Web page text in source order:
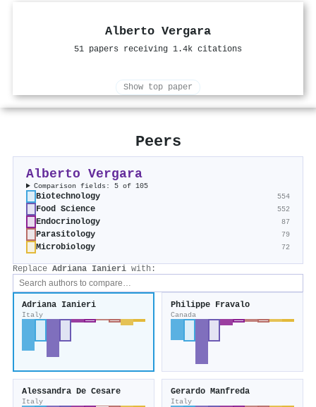
Alberto Vergara
51 papers receiving 1.4k citations
Show top paper
Peers
Alberto Vergara
Comparison fields: 5 of 105
Biotechnology 554
Food Science 552
Endocrinology 87
Parasitology 79
Microbiology 72
Replace Adriana Ianieri with:
Adriana Ianieri
Italy
Philippe Fravalo
Canada
Alessandra De Cesare
Italy
Gerardo Manfreda
Italy